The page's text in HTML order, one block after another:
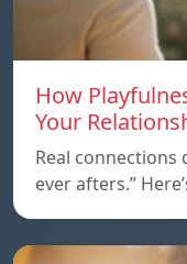
How
Your
Real connections
ever afters.”